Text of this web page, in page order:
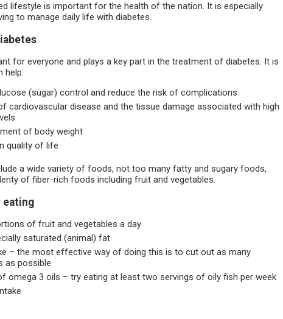
lifestyle is important for the health of the nation. It is especially
to manage daily life with diabetes.
for everyone and plays a key part in the treatment of diabetes. It is
help:
(sugar) control and reduce the risk of complications
cardiovascular disease and the tissue damage associated with high
of body weight
quality of life
a wide variety of foods, not too many fatty and sugary foods,
of fiber-rich foods including fruit and vegetables.
eating
of fruit and vegetables a day
saturated (animal) fat
– the most effective way of doing this is to cut out as many
as possible
omega 3 oils – try eating at least two servings of oily fish per week